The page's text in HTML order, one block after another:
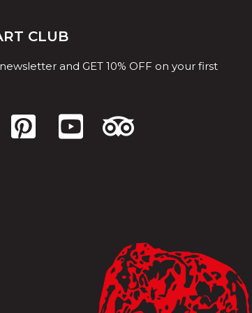
CLUB
and GET 10% OFF on your first